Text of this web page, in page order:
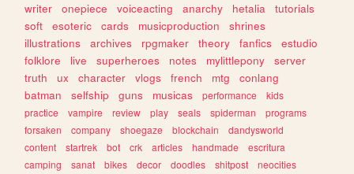
writer
onepiece voiceacting anarchy hetalia
tutorials
soft
esoteric cards musicproduction
shrines
illustrations
archives rpgmaker theory fanfics
estudio
folklore
live superheroes notes mylittlepony
server
truth
ux character vlogs french mtg
conlang
batman
selfship guns musicas performance
kids
practice
vampire review play seals spiderman
programs
forsaken
company shoegaze blockchain
dandysworld
content
startrek bot crk articles handmade
escritura
camping
sanat bikes decor doodles shitpost
neocities